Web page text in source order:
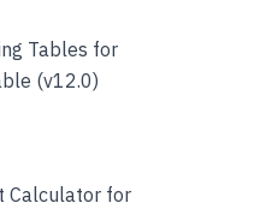
Tables for
(v12.0)
Calculator for